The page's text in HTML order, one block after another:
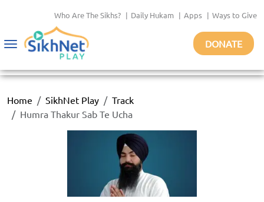
Who Are The Sikhs? | Daily Hukam | Apps | Ways to Give
Toggle
DONATE
Home SikhNet Play
Track
Humra Thakur Sab Te Ucha